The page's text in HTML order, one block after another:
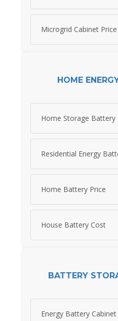
Microgrid Cabinet Price
HOME
Home Storage Battery
Residential Energy
Home Battery Price
House Battery Cost
BATTERY
Energy Battery Cabinet